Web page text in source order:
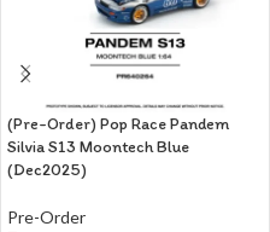
(Pre-Order) Pop Race Pandem
Silvia S13 Moontech Blue
(Dec2025)
Pre-Order